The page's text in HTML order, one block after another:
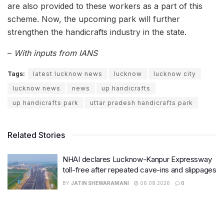
are also provided to these workers as a part of this
scheme. Now, the upcoming park will further
strengthen the handicrafts industry in the state.
– With inputs from IANS
Tags: latest lucknow news lucknow
lucknow city
lucknow news
news
up handicrafts
up handicrafts park
uttar pradesh handicrafts park
Related Stories
NHAI declares Lucknow-Kanpur Expressway
toll-free after repeated cave-ins and slippages
BY JATIN SHEWARAMANI 06.08.2026 0